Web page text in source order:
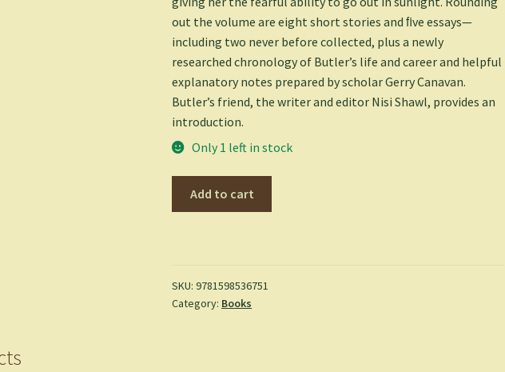
out the volume are eight short stories and ﬁve essays—
including two never before collected, plus a newly
researched chronology of Butler’s life and career and helpful
explanatory notes prepared by scholar Gerry Canavan.
Butler’s friend, the writer and editor Nisi Shawl, provides an
introduction.
Only 1 left in stock
Collected
Stories
Add to cart
SKU:9781598536751
Category: Books